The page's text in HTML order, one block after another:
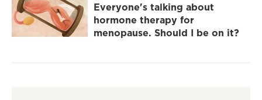
Everyone's talking about
hormone therapy for
menopause. Should I be on it?